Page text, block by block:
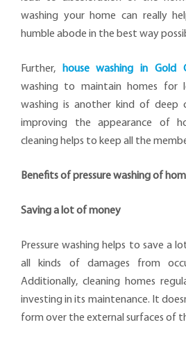
washing your home can really
humble abode in the best way
Further, house washing in Gold
washing to maintain homes for
washing is another kind of deep
improving the appearance of
cleaning helps to keep all the
Benefits of pressure washing of
Saving a lot of money
Pressure washing helps to save a
all kinds of damages from
Additionally, cleaning homes
investing in its maintenance. It
form over the external surfaces of